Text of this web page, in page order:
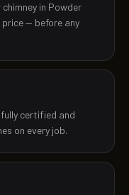
in Powder
— before any
certified and
on every job.